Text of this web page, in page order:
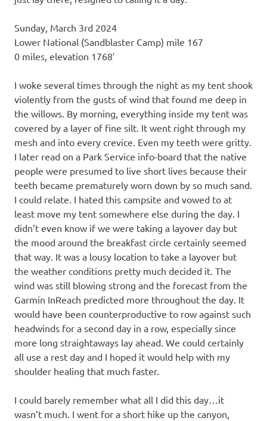
Sunday, March 3rd 2024
Lower National (Sandblaster Camp) mile 167
0 miles, elevation 1768′
I woke several times through the night as my tent shook
violently from the gusts of wind that found me deep in
the willows. By morning, everything inside my tent was
covered by a layer of fine silt. It went right through my
mesh and into every crevice. Even my teeth were gritty.
I later read on a Park Service info-board that the native
people were presumed to live short lives because their
teeth became prematurely worn down by so much sand.
I could relate. I hated this campsite and vowed to at
least move my tent somewhere else during the day. I
didn’t even know if we were taking a layover day but
the mood around the breakfast circle certainly seemed
that way. It was a lousy location to take a layover but
the weather conditions pretty much decided it. The
wind was still blowing strong and the forecast from the
Garmin InReach predicted more throughout the day. It
would have been counterproductive to row against such
headwinds for a second day in a row, especially since
more long straightaways lay ahead. We could certainly
all use a rest day and I hoped it would help with my
shoulder healing that much faster.
I could barely remember what all I did this day…it
wasn’t much. I went for a short hike up the canyon,